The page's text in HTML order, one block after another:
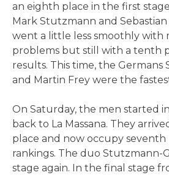
an eighth place in the first
Mark Stutzmann and Sebastian
went a little less smoothly with
problems but still with a tenth
results. This time, the Germans
and Martin Frey were the
On Saturday, the men started
back to La Massana. They
place and now occupy seventh
rankings. The duo Stutzmann-
stage again. In the final stage